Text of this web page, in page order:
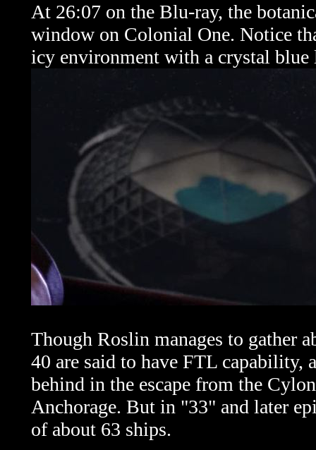
At 26:07 on the Blu-ray, the
window on Colonial One. Notice
icy environment with a crystal
Though Roslin manages to gather
40 are said to have FTL capability,
behind in the escape from the
Anchorage. But in "33" and later
of about 63 ships.